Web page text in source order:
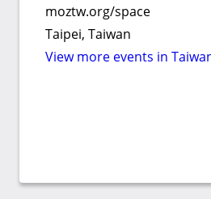
moztw.org/space
Taipei, Taiwan
View more events in